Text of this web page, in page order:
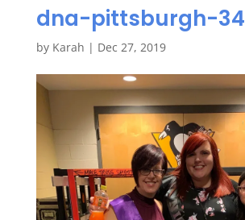
dna-pittsburgh-34
by Karah | Dec 27, 2019